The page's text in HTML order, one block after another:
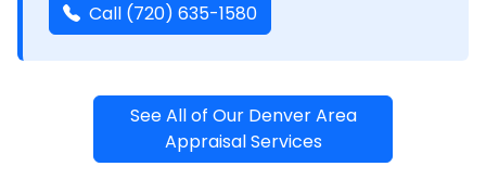
Call (720) 635-1580
See All of Our Denver Area
Appraisal Services